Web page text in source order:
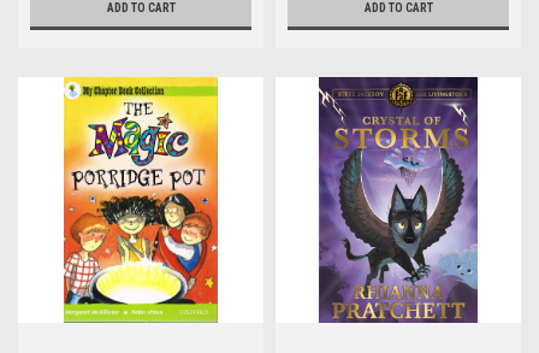
ADD TO CART ADD TO CART